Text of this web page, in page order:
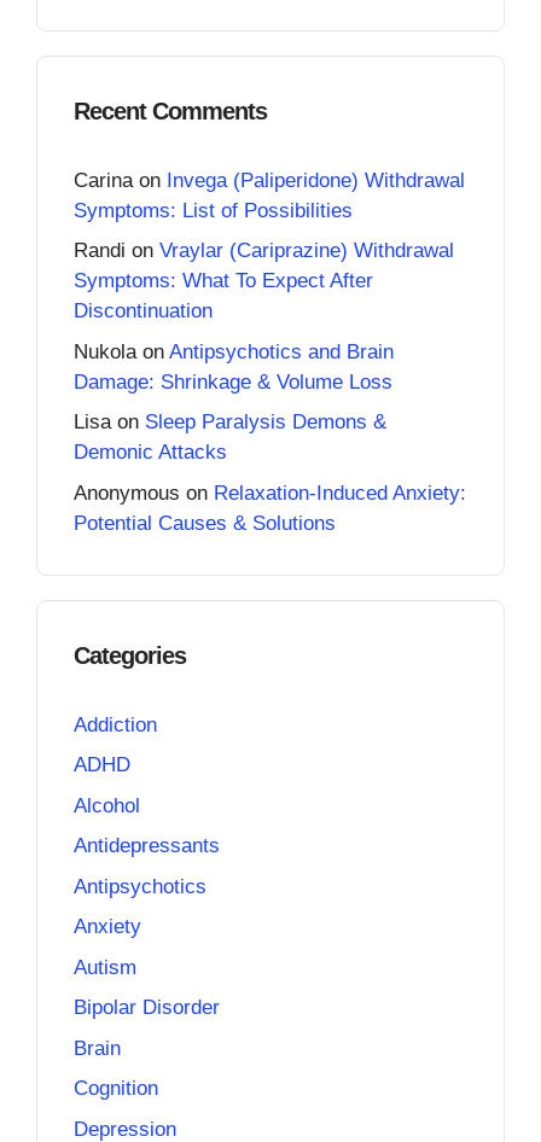
Recent Comments
Carina on Invega (Paliperidone) Withdrawal
Symptoms: List of Possibilities
Randi on Vraylar (Cariprazine) Withdrawal
Symptoms: What To Expect After
Discontinuation
Nukola on Antipsychotics and Brain
Damage: Shrinkage & Volume Loss
Lisaon Sleep Paralysis Demons &
Demonic Attacks
Anonymous on Relaxation-Induced Anxiety:
Potential Causes & Solutions
Categories
Addiction
ADHD
Alcohol
Antidepressants
Antipsychotics
Anxiety
Autism
Bipolar Disorder
Brain
Cognition
Depression